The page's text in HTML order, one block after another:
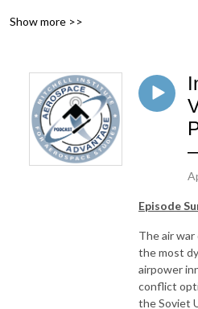
also protecting America’s interests in
all on the line in defense of the
unprecedented access and insight into
community is going and why.
Show more >>
Episode
The air
the most
airpower
conflict
the Soviet